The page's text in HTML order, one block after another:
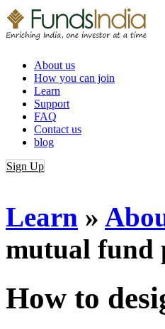
About us
How you can join
Learn
Support
FAQ
Contact us
blog
Sign Up
Learn »
mutual fund
How to